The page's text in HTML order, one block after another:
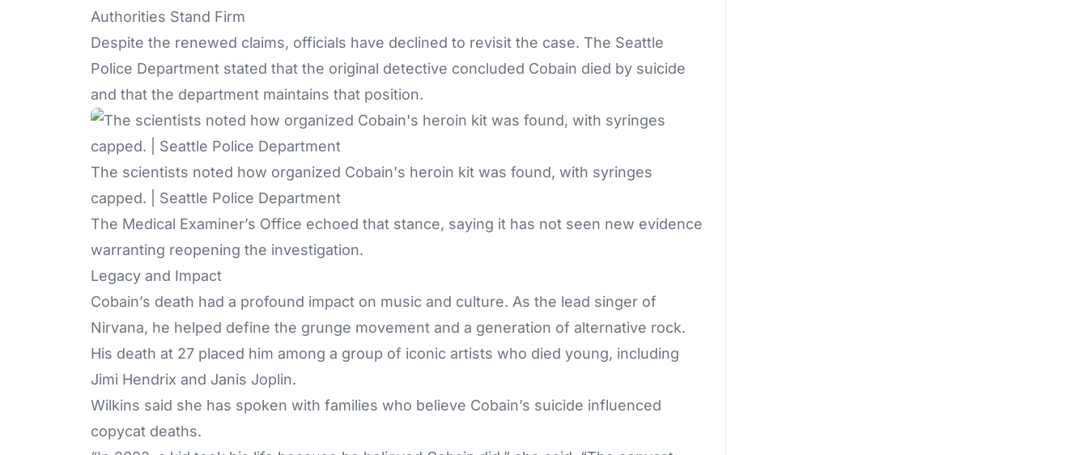
Authorities Stand Firm
Despite the renewed claims, officials have declined to revisit the case. The Seattle
Police Department stated that the original detective concluded Cobain died by suicide
and that the department maintains that position.
The scientists noted how organized Cobain's heroin kit was found, with syringes
capped. | Seattle Police Department
The Medical Examiner’s Office echoed that stance, saying it has not seen new evidence
warranting reopening the investigation.
Legacy and Impact
Cobain’s death had a profound impact on music and culture. As the lead singer of
Nirvana, he helped define the grunge movement and a generation of alternative rock.
His death at 27 placed him among a group of iconic artists who died young, including
Jimi Hendrix and Janis Joplin.
Wilkins said she has spoken with families who believe Cobain’s suicide influenced
copycat deaths.